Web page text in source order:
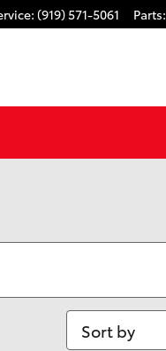
: (919) 571-5061 Parts:
Sort by